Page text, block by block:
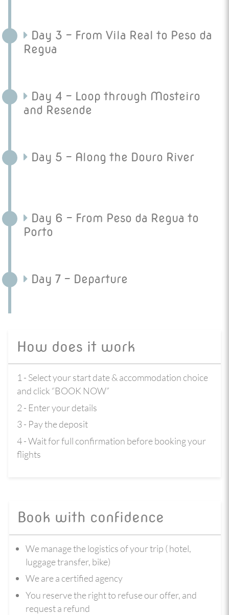
Day 3 - From Vila Real to Peso da
Regua
Day 4 - Loop through Mosteiro
and Resende
Day 5 - Along the Douro River
Day 6 - From Peso da Regua to
Porto
Day 7 - Departure
How does it work
1 - Select your start date & accommodation choice
and click “BOOK NOW”
2 - Enter your details
3 - Pay the deposit
4 - Wait for full confirmation before booking your
flights
Book with confidence
We manage the logistics of your trip ( hotel,
luggage transfer, bike)
We are a certified agency
You reserve the right to refuse our offer, and
request a refund